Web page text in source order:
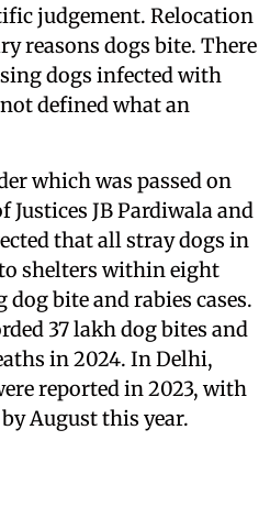
judgement. Relocation
reasons dogs bite. There
dogs infected with
defined what an
which was passed on
Justices JB Pardiwala and
that all stray dogs in
shelters within eight
bite and rabies cases.
37 lakh dog bites and
in 2024. In Delhi,
reported in 2023, with
August this year.